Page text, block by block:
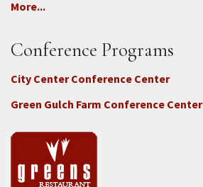
More...
Conference Programs
City Center Conference Center
Green Gulch Farm Conference Center